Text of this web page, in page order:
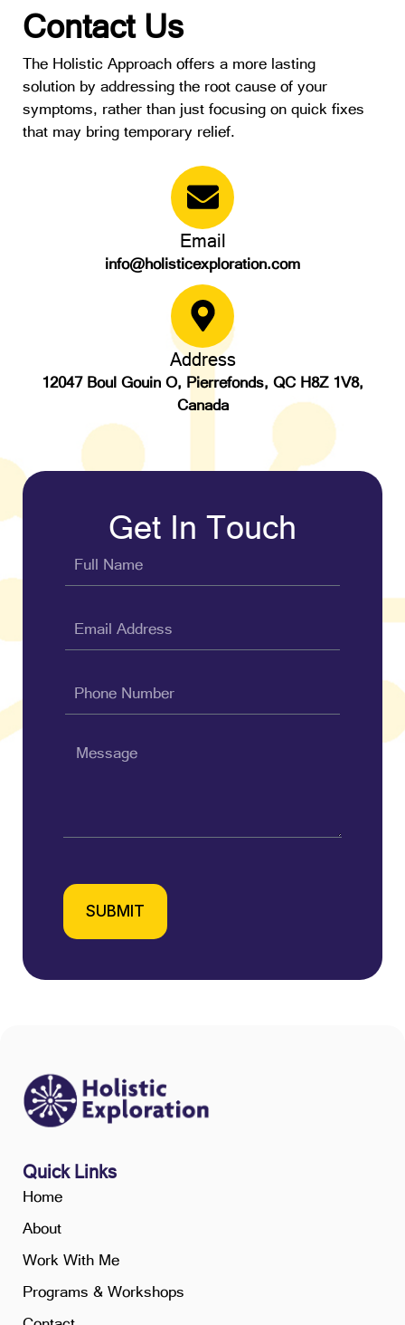
Contact Us
The Holistic Approach offers a more lasting
solution by addressing the root cause of your
symptoms, rather than just focusing on quick fixes
that may bring temporary relief.
Email
info@holisticexploration.com
Address
12047 Boul Gouin O, Pierrefonds, QC H8Z 1V8,
Canada
Get In Touch
SUBMIT
Quick Links
Home
About
Work With Me
Programs & Workshops